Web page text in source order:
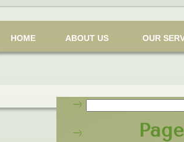
HOME ABOUT US OUR